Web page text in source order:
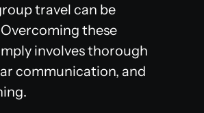
travel can be
these
involves thorough
communication, and